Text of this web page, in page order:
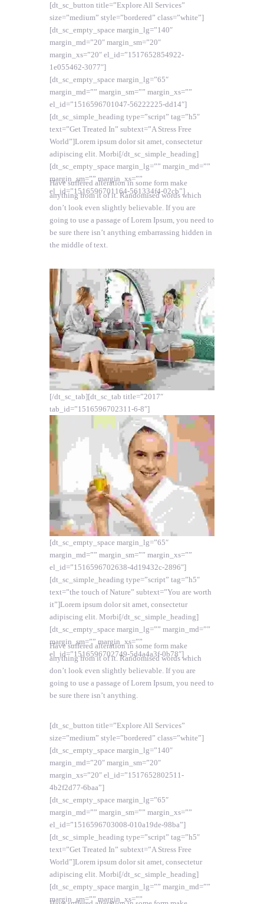
[dt_sc_button title=”Explore All Services”
size=”medium” style=”bordered” class=”white”]
[dt_sc_empty_space margin_lg=”140″
margin_md=”20″ margin_sm=”20″
margin_xs=”20″ el_id=”1517652854922-
1e055462-3077″]
[dt_sc_empty_space margin_lg=”65″
margin_md=”” margin_sm=”” margin_xs=””
el_id=”1516596701047-56222225-dd14″]
[dt_sc_simple_heading type=”script” tag=”h5″
text=”Get Treated In” subtext=”A Stress Free
World”]Lorem ipsum dolor sit amet, consectetur
adipiscing elit. Morbi[/dt_sc_simple_heading]
[dt_sc_empty_space margin_lg=”” margin_md=””
margin_sm=”” margin_xs=””
el_id=”1516596701164-561334f4-02cb”]
Have suffered alteration in some form make
anything from it of it. Randomised words which
don’t look even slightly believable. If you are
going to use a passage of Lorem Ipsum, you need to
be sure there isn’t anything embarrassing hidden in
the middle of text.
[/dt_sc_tab][dt_sc_tab title=”2017″
tab_id=”1516596702311-6-8″]
[dt_sc_empty_space margin_lg=”65″
margin_md=”” margin_sm=”” margin_xs=””
el_id=”1516596702638-4d19432c-2896″]
[dt_sc_simple_heading type=”script” tag=”h5″
text=”the touch of Nature” subtext=”You are worth
it”]Lorem ipsum dolor sit amet, consectetur
adipiscing elit. Morbi[/dt_sc_simple_heading]
[dt_sc_empty_space margin_lg=”” margin_md=””
margin_sm=”” margin_xs=””
el_id=”1516596702749-5d4a4a3f-0b78″]
Have suffered alteration in some form make
anything from it of it. Randomised words which
don’t look even slightly believable. If you are
going to use a passage of Lorem Ipsum, you need to
be sure there isn’t anything.
[dt_sc_button title=”Explore All Services”
size=”medium” style=”bordered” class=”white”]
[dt_sc_empty_space margin_lg=”140″
margin_md=”20″ margin_sm=”20″
margin_xs=”20″ el_id=”1517652802511-
4b2f2d77-6baa”]
[dt_sc_empty_space margin_lg=”65″
margin_md=”” margin_sm=”” margin_xs=””
el_id=”1516596703008-010a19de-98ba”]
[dt_sc_simple_heading type=”script” tag=”h5″
text=”Get Treated In” subtext=”A Stress Free
World”]Lorem ipsum dolor sit amet, consectetur
adipiscing elit. Morbi[/dt_sc_simple_heading]
[dt_sc_empty_space margin_lg=”” margin_md=””
margin_sm=”” margin_xs=””